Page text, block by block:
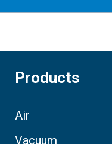
Products
Air
Vacuum